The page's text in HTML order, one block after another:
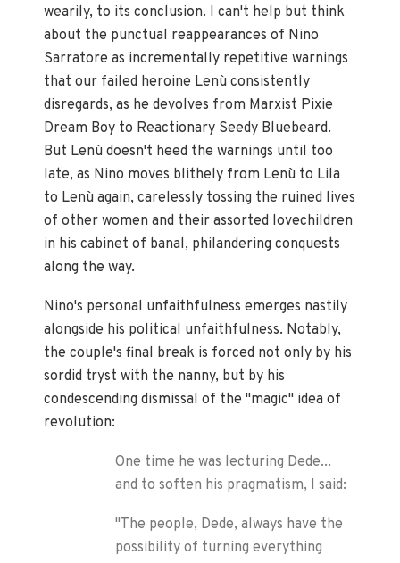
wearily, to its conclusion. I can't help but think
about the punctual reappearances of Nino
Sarratore as incrementally repetitive warnings
that our failed heroine Lenù consistently
disregards, as he devolves from Marxist Pixie
Dream Boy to Reactionary Seedy Bluebeard.
But Lenù doesn't heed the warnings until too
late, as Nino moves blithely from Lenù to Lila
to Lenù again, carelessly tossing the ruined lives
of other women and their assorted lovechildren
in his cabinet of banal, philandering conquests
along the way.
Nino's personal unfaithfulness emerges nastily
alongside his political unfaithfulness. Notably,
the couple's final break is forced not only by his
sordid tryst with the nanny, but by his
condescending dismissal of the "magic" idea of
revolution:
One time he was lecturing Dede...
and to soften his pragmatism, I said:
"The people, Dede, always have the
possibility of turning everything